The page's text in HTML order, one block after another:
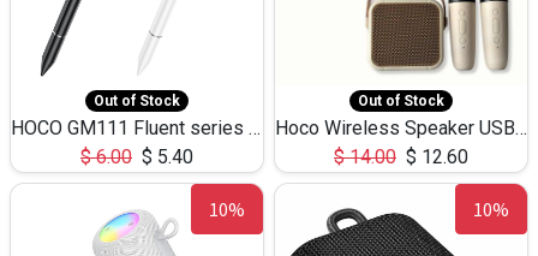
Out of Stock
HOCO GM111 Fluent series 3-in-1 Capacitive Pen
$6.00 $ 5.40
Out of Stock
Hoco Wireless Speaker USB TF Card Microphone 5W 2.30Hours M17K
$14.00 $ 12.60
10% 10%